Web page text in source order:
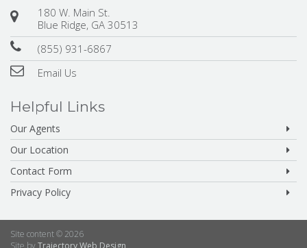
180 W. Main St.
Blue Ridge, GA 30513
(855) 931-6867
Email Us
Helpful Links
Our Agents
Our Location
Contact Form
Privacy Policy
Site content © 2026